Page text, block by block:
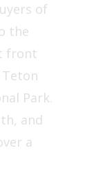
of
the
front
Park.
and
a